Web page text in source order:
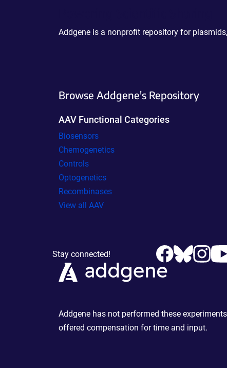
Addgene is a nonprofit repository for
Browse Addgene's Repository
AAV Functional Categories
Biosensors
Chemogenetics
Controls
Optogenetics
Recombinases
View all AAV
Stay connected!
Addgene has not performed these
offered compensation for time and input.